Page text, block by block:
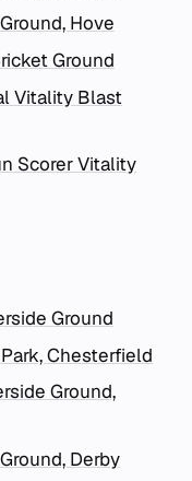
Hove
Ground
Vitality Blast
Scorer Vitality
Ground
Chesterfield
Ground,
Derby